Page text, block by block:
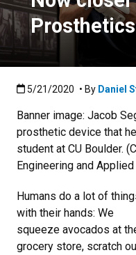
Published:5/21/2020
5/21/2020 • By Daniel
Banner image: Jacob
prosthetic device that
student at CU Boulder.
Engineering and
Humans do a lot of
with their hands: We
squeeze avocados at
grocery store, scratch